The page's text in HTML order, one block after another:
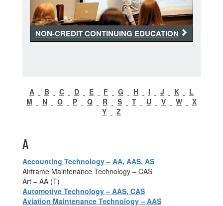
NON-CREDIT CONTINUING EDUCATION
A B C D E F G H I J K
L
M
N O P Q R S T U V W
X
Y
Z
A
Accounting Technology – AA, AAS, AS
Airframe Maintenance Technology – CAS
Art – AA (T)
Automotive Technology – AAS, CAS
Aviation Maintenance Technology – AAS